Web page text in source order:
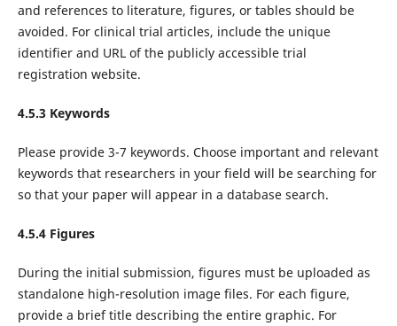
and references to literature, figures, or tables should be
avoided. For clinical trial articles, include the unique
identifier and URL of the publicly accessible trial
registration website.
4.5.3 Keywords
Please provide 3-7 keywords. Choose important and relevant
keywords that researchers in your field will be searching for
so that your paper will appear in a database search.
4.5.4 Figures
During the initial submission, figures must be uploaded as
standalone high-resolution image files. For each figure,
provide a brief title describing the entire graphic. For